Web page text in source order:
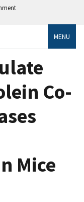
MENU
Co-
Mice